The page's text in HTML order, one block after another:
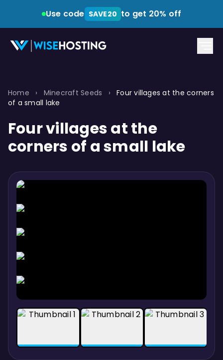
Use code SAVE20 to get 20% off
Home › Minecraft Seeds ›
Four villages at the corners
of a small lake
Four villages at the
corners of a small lake